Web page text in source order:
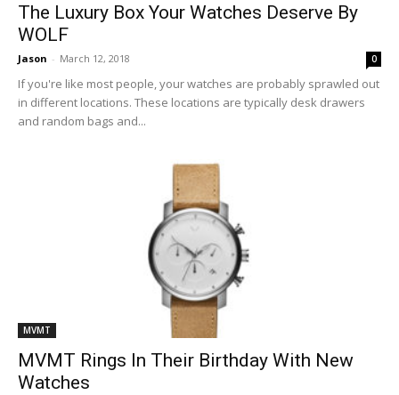
The Luxury Box Your Watches Deserve By
WOLF
Jason - March 12, 2018 0
If you're like most people, your watches are probably sprawled out
in different locations. These locations are typically desk drawers
and random bags and...
MVMT
MVMT Rings In Their Birthday With New
Watches